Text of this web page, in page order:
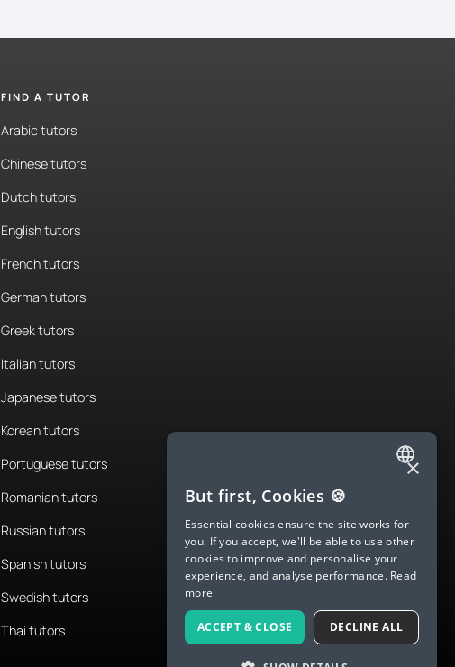
FIND A TUTOR
Arabic tutors
Chinese tutors
Dutch tutors
English tutors
French tutors
German tutors
Greek tutors
Italian tutors
Japanese tutors
Korean tutors
Portuguese tutors
Romanian tutors
Russian tutors
Spanish tutors
Swedish tutors
Thai tutors
ENGLISH
SPANISH
FRENCH
GERMAN
ITALIAN
CHINESE (SIMPLIFIED)
×
But first, Cookies 🍪
Essential cookies ensure the site works for
you. If you accept, we'll be able to use other
cookies to improve and personalise your
experience, and analyse performance. Read
more
ACCEPT & CLOSE DECLINE ALL